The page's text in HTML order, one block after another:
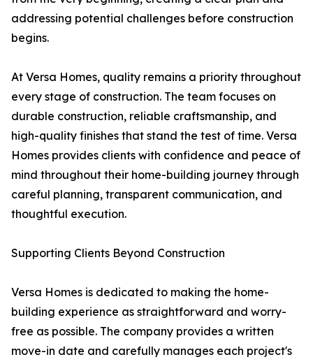
addressing potential challenges before construction
begins.
At Versa Homes, quality remains a priority throughout
every stage of construction. The team focuses on
durable construction, reliable craftsmanship, and
high-quality finishes that stand the test of time. Versa
Homes provides clients with confidence and peace of
mind throughout their home-building journey through
careful planning, transparent communication, and
thoughtful execution.
Supporting Clients Beyond Construction
Versa Homes is dedicated to making the home-
building experience as straightforward and worry-
free as possible. The company provides a written
move-in date and carefully manages each project's